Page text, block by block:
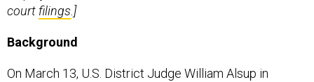
court filings .]
Background
On March 13, U.S. District Judge William Alsup in